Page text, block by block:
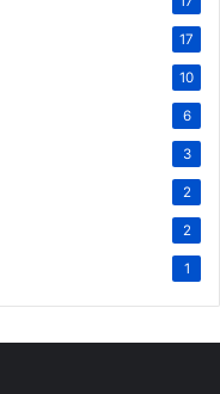
17
10
6
3
2
2
1